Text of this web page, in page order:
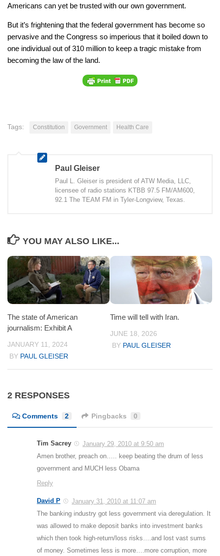
Americans can yet be trusted with our own government.
But it’s frightening that the federal government has become so
pervasive and the Congress so imperious that it boiled down to
one individual out of 310 million to keep a tragic mistake from
becoming the law of the land.
Tags: Constitution Government Health Care
Paul Gleiser
Paul L. Gleiser is president of ATW Media, LLC,
licensee of radio stations KTBB 97.5 FM/AM600,
92.1 The TEAM FM in Tyler-Longview, Texas.
YOU MAY ALSO LIKE...
The state of American
journalism: Exhibit A
JANUARY 11, 2024
BY PAUL GLEISER
Time will tell with Iran.
JUNE 18, 2026
BY PAUL GLEISER
2 RESPONSES
Comments 2 Pingbacks 0
Tim Sacrey
January 29, 2010 at 9:50 am
Amen brother, preach on….. keep beating the drum of less
government and MUCH less Obama
Reply
David P
January 31, 2010 at 11:07 am
The banking industry got less government via deregulation. It
was allowed to make deposit banks into investment banks
which then took high-return/loss risks….and lost vast sums
of money. Sometimes less is more….more corruption, more